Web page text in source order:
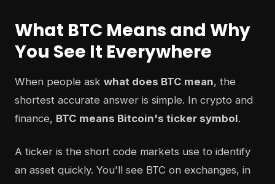
What BTC Means and Why
You See It Everywhere
When people ask what does BTC mean, the
shortest accurate answer is simple. In crypto and
finance, BTC means Bitcoin's ticker symbol.
A ticker is the short code markets use to identify
an asset quickly. You'll see BTC on exchanges, in